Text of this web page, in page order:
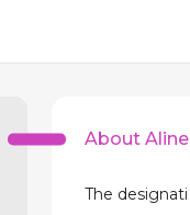
About
The designati